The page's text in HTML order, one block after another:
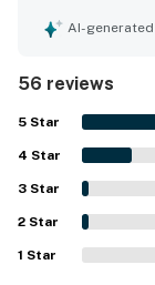
made cooking
essentials
Point offers a
natural
location, and
guests found
features such
pet-friendly
comfort and
guests during
AI-
56 reviews
5 Star
4 Star
3 Star
2 Star
1 Star